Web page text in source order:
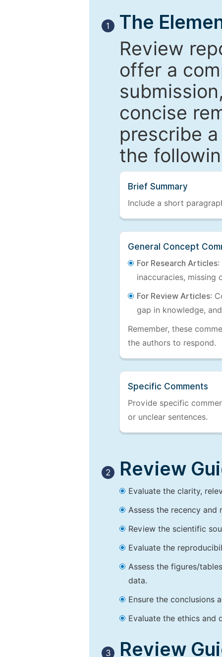
1
The
Review
offer a
concise
prescribe
the
Brief Summary
Include a short
General Concept
For Research Articles:
inaccuracies, missing
For Review Articles:
gap in knowledge,
Remember, these
the authors to respond.
Specific Comments
Provide specific
or unclear sentences.
2 Review
Evaluate the clarity,
Assess the recency
Review the scientific
Evaluate the
Assess the figures/
data.
Ensure the conclusions
Evaluate the ethics and
3 Review